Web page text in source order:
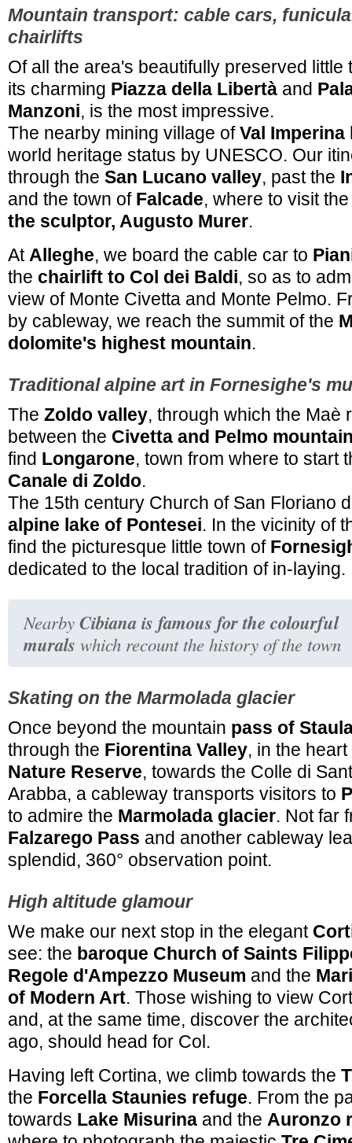
Mountain transport: cable cars,
chairlifts
Of all the area's beautifully preserved
its charming Piazza della Libertà and
Manzoni, is the most impressive.
The nearby mining village ofVal Imperina
world heritage status by UNESCO. Our
through the San Lucano valley, past the
and the town of Falcade, where to visit
the sculptor, Augusto Murer.
At Alleghe, we board the cable car to
the chairlift to Col dei Baldi, so as to
view of Monte Civetta and Monte Pelmo.
by cableway, we reach the summit of the
dolomite's highest mountain.
Traditional alpine art in Fornesighe's
The Zoldo valley, through which the Maè
between the Civetta and Pelmo
find Longarone, town from where to start
Canale di Zoldo.
The 15th century Church of San Floriano
alpine lake of Pontesei. In the vicinity of
find the picturesque little town of
dedicated to the local tradition of in-laying.
Nearby Cibiana is famous for the colourful
murals which recount the history of the town
Skating on the Marmolada glacier
Once beyond the mountain pass of
through the Fiorentina Valley, in the
Nature Reserve, towards the Colle di
Arabba, a cableway transports visitors to
to admire the Marmolada glacier. Not far
Falzarego Pass and another cableway
splendid, 360° observation point.
High altitude glamour
We make our next stop in the elegant
see: the baroque Church of Saints
Regole d'Ampezzo Museum and the
of Modern Art. Those wishing to view
and, at the same time, discover the
ago, should head for Col.
Having left Cortina, we climb towards the
the Forcella Staunies refuge. From the
towards Lake Misurina and the Auronzo